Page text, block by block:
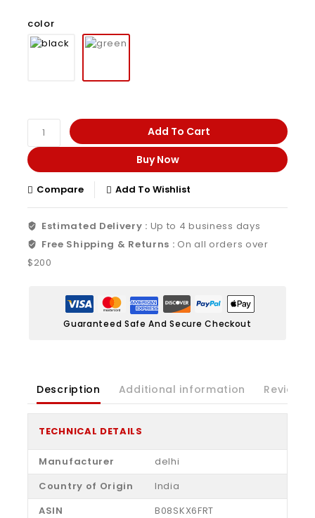
color
Add To Cart
Buy Now
Compare Add To Wishlist
Estimated Delivery : Up to 4 business days
Free Shipping & Returns : On all orders over
$200
Guaranteed Safe And Secure Checkout
Description Additional information
TECHNICAL DETAILS
Manufacturer
‎delhi
Country of Origin
‎India
ASIN
‎B08SKX6FRT